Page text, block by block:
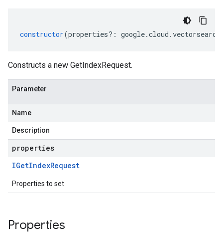
constructor(properties?: google.cloud .vectorsearch
Constructs a new GetIndexRequest.
Parameter
Name
Description
properties
IGetIndexRequest
Properties to set
Properties